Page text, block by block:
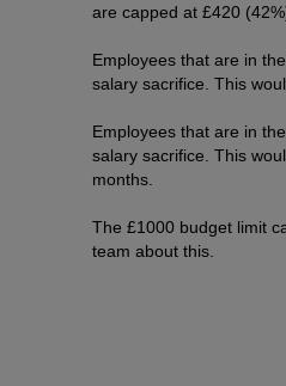
are capped at £420
Employees that are in
salary sacrifice. This
Employees that are in
salary sacrifice. This
months.
The £1000 budget limit
team about this.